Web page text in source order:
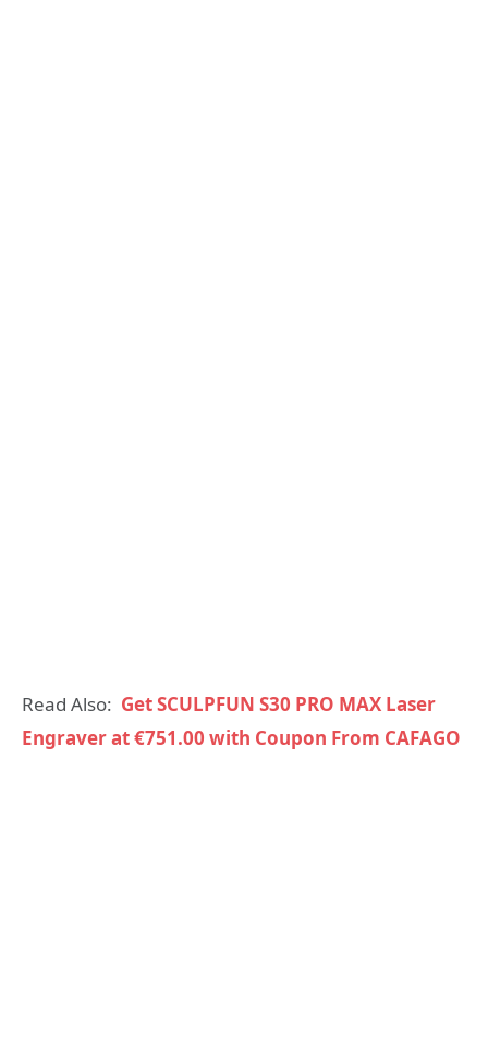
Read Also: Get SCULPFUN S30 PRO MAX Laser
Engraver at €751.00 with Coupon From CAFAGO